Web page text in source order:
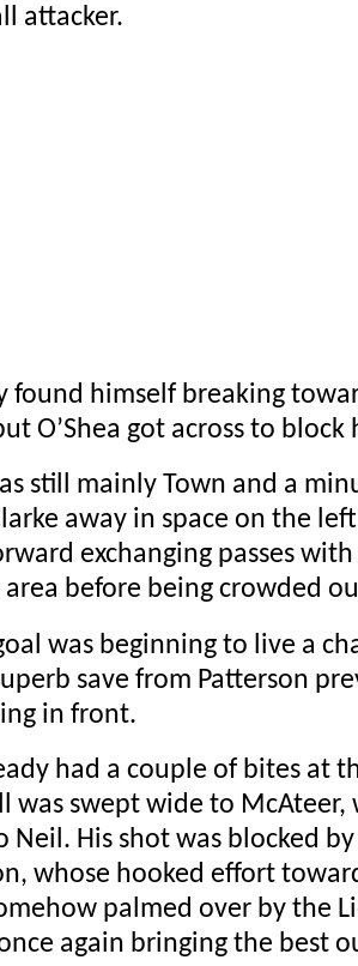
attacker.
found himself breaking
O’Shea got across to block
still mainly Town and a
away in space on the
exchanging passes
before being crowded
was beginning to live a
save from Patterson
in front.
had a couple of bites at
was swept wide to McAteer,
Neil. His shot was blocked
whose hooked effort
palmed over by the
again bringing the best